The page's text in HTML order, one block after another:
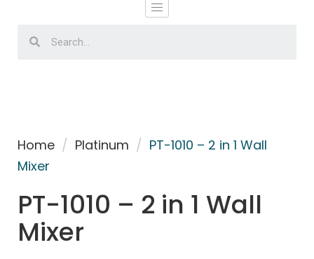
Home / Platinum / PT-1010 – 2 in 1 Wall
Mixer
PT-1010 – 2 in 1 Wall
Mixer